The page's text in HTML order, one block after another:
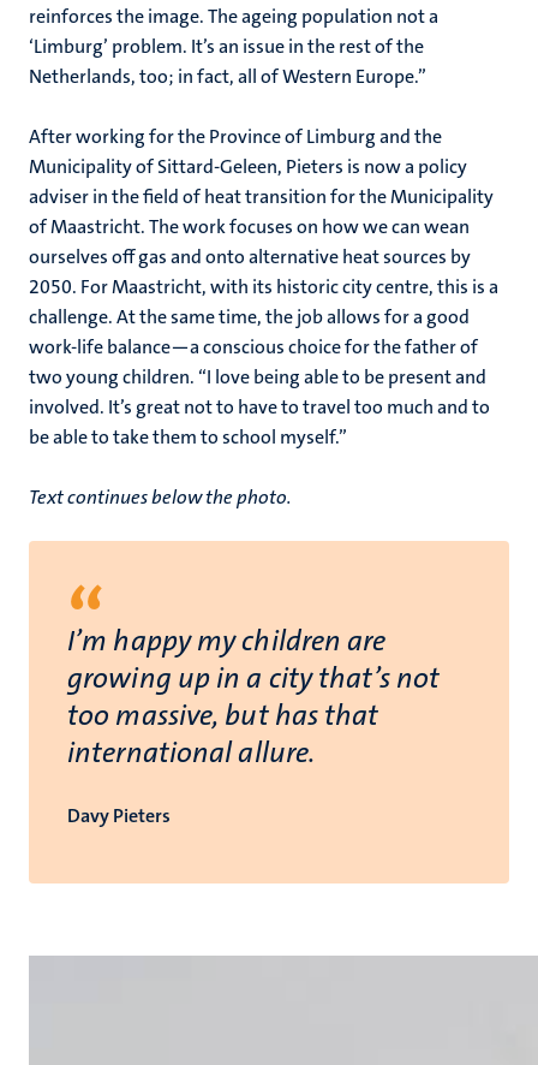
reinforces the image. The ageing population not a
‘Limburg’ problem. It’s an issue in the rest of the
Netherlands, too; in fact, all of Western Europe.”
After working for the Province of Limburg and the
Municipality of Sittard-Geleen, Pieters is now a policy
adviser in the field of heat transition for the Municipality
of Maastricht. The work focuses on how we can wean
ourselves off gas and onto alternative heat sources by
2050. For Maastricht, with its historic city centre, this is a
challenge. At the same time, the job allows for a good
work-life balance—a conscious choice for the father of
two young children. “I love being able to be present and
involved. It’s great not to have to travel too much and to
be able to take them to school myself.”
Text continues below the photo.
“
I’m happy my children are
growing up in a city that’s not
too massive, but has that
international allure.
Davy Pieters